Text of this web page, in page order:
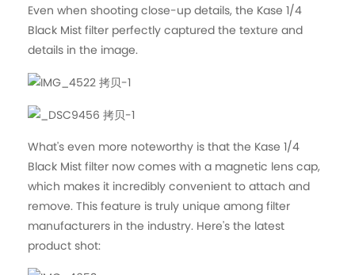
Even when shooting close-up details, the Kase 1/4
Black Mist filter perfectly captured the texture and
details in the image.
What's even more noteworthy is that the Kase 1/4
Black Mist filter now comes with a magnetic lens cap,
which makes it incredibly convenient to attach and
remove. This feature is truly unique among filter
manufacturers in the industry. Here's the latest
product shot: